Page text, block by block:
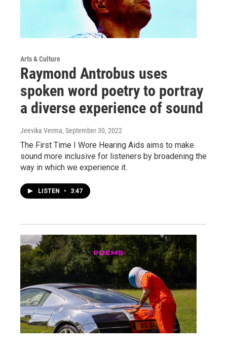
Arts & Culture
Raymond Antrobus uses
spoken word poetry to portray
a diverse experience of sound
Jeevika Verma, September 30, 2022
The First Time I Wore Hearing Aids aims to make
sound more inclusive for listeners by broadening the
way in which we experience it.
LISTEN • 3:47